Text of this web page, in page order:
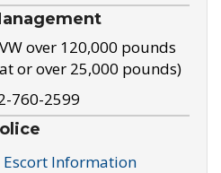
over 120,000 pounds
or over 25,000 pounds)
760-2599
Escort Information